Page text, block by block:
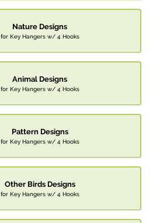
Nature Designs
for Key Hangers w/ 4 Hooks
Animal Designs
for Key Hangers w/ 4 Hooks
Pattern Designs
for Key Hangers w/ 4 Hooks
Other Birds Designs
for Key Hangers w/ 4 Hooks